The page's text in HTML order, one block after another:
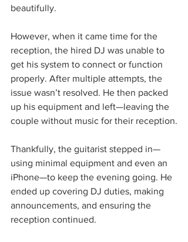
beautifully.
However, when it came time for the
reception, the hired DJ was unable to
get his system to connect or function
properly. After multiple attempts, the
issue wasn’t resolved. He then packed
up his equipment and left—leaving the
couple without music for their reception.
Thankfully, the guitarist stepped in—
using minimal equipment and even an
iPhone—to keep the evening going. He
ended up covering DJ duties, making
announcements, and ensuring the
reception continued.